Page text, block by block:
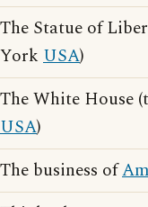
The Statue of
York USA)
The White House
USA)
The business of